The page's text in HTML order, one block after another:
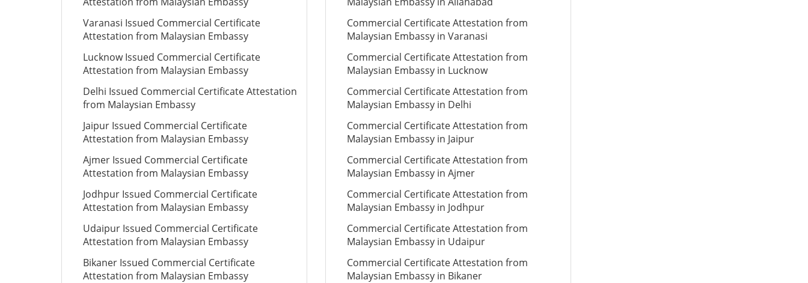
Varanasi Issued Commercial Certificate
Attestation from Malaysian Embassy
Lucknow Issued Commercial Certificate
Attestation from Malaysian Embassy
Delhi Issued Commercial Certificate Attestation
from Malaysian Embassy
Jaipur Issued Commercial Certificate
Attestation from Malaysian Embassy
Ajmer Issued Commercial Certificate
Attestation from Malaysian Embassy
Jodhpur Issued Commercial Certificate
Attestation from Malaysian Embassy
Udaipur Issued Commercial Certificate
Attestation from Malaysian Embassy
Bikaner Issued Commercial Certificate
Attestation from Malaysian Embassy
Commercial Certificate Attestation from
Malaysian Embassy in Varanasi
Commercial Certificate Attestation from
Malaysian Embassy in Lucknow
Commercial Certificate Attestation from
Malaysian Embassy in Delhi
Commercial Certificate Attestation from
Malaysian Embassy in Jaipur
Commercial Certificate Attestation from
Malaysian Embassy in Ajmer
Commercial Certificate Attestation from
Malaysian Embassy in Jodhpur
Commercial Certificate Attestation from
Malaysian Embassy in Udaipur
Commercial Certificate Attestation from
Malaysian Embassy in Bikaner